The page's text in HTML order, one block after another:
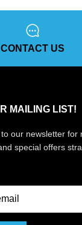
CONTACT US
MAILING LIST!
our newsletter for
special offers